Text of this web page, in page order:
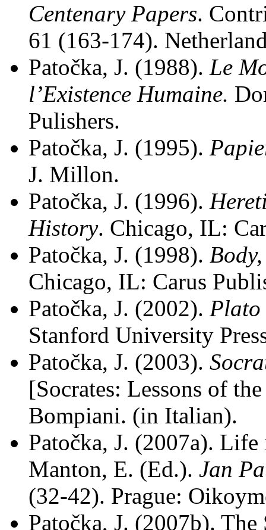
Centenary Papers.
61 (163-174).
Patočka, J. (1988). Le
l’Existence Humaine.
Pulishers.
Patočka, J. (1995).
J. Millon.
Patočka, J. (1996).
History. Chicago, IL:
Patočka, J. (1998).
Chicago, IL: Carus
Patočka, J. (2002). Plato
Stanford University
Patočka, J. (2003).
[Socrates: Lessons of
Bompiani. (in Italian).
Patočka, J. (2007a).
Manton, E. (Ed.). Jan
(32-42). Prague:
Patočka, J. (2007b).